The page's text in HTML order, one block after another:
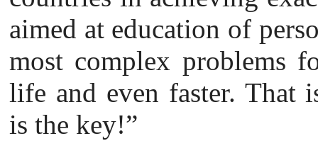
aimed at education of
most complex problems
life and even faster. That
is the key!”